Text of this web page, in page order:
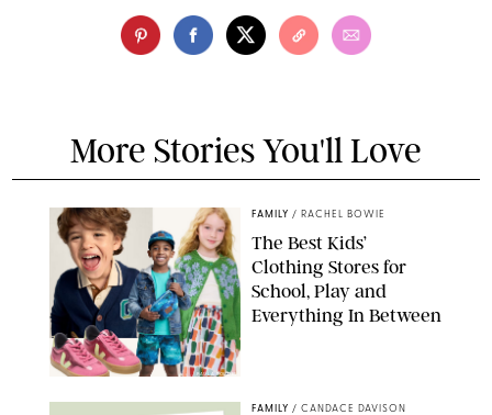
More Stories You'll Love
PAULA BOUDES
FAMILY / RACHEL BOWIE
The Best Kids’
Clothing Stores for
School, Play and
Everything In Between
FAMILY / CANDACE DAVISON